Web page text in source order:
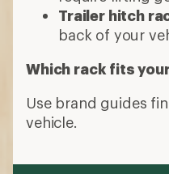
Trailer hitch
back of your
Which rack fits
Use brand guides
vehicle.